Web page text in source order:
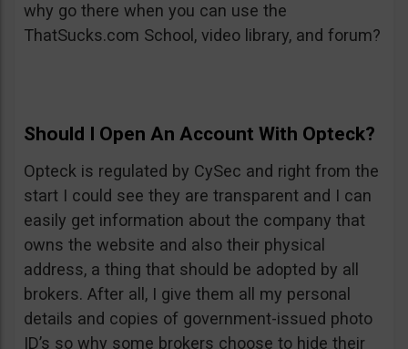
why go there when you can use the
ThatSucks.com School, video library, and forum?
Should I Open An Account With Opteck?
Opteck is regulated by CySec and right from the
start I could see they are transparent and I can
easily get information about the company that
owns the website and also their physical
address, a thing that should be adopted by all
brokers. After all, I give them all my personal
details and copies of government-issued photo
ID’s so why some brokers choose to hide their